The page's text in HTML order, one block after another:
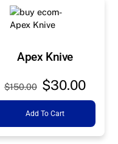
Apex Knive
$150.00 Original
price
was:
$30.00
price
Add To Cart